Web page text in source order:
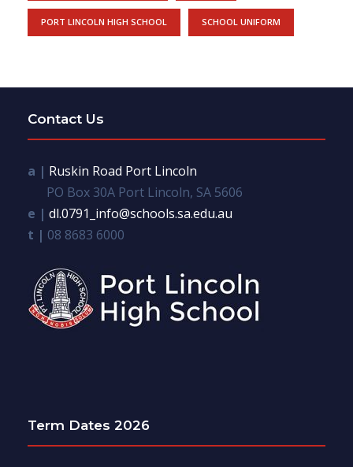
PORT LINCOLN HIGH SCHOOL SCHOOL UNIFORM
Contact Us
a | Ruskin Road Port Lincoln
PO Box 30A Port Lincoln, SA 5606
e | dl.0791_info@schools.sa.edu.au
t | 08 8683 6000
Term Dates 2026